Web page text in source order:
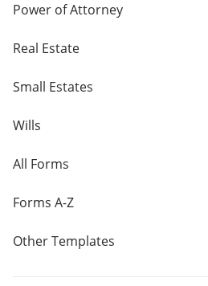
Power of Attorney
Real Estate
Small Estates
Wills
All Forms
Forms A-Z
Other Templates